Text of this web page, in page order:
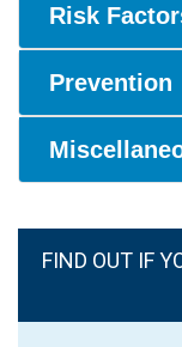
Risk
Prevention
FIND OUT IF